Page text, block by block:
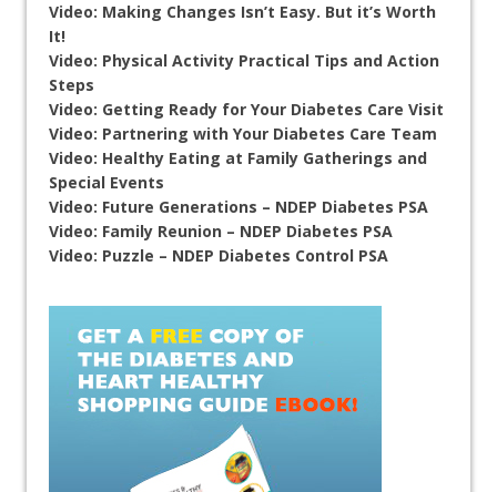
Video: Making Changes Isn’t Easy. But it’s Worth
It!
Video: Physical Activity Practical Tips and Action
Steps
Video: Getting Ready for Your Diabetes Care Visit
Video: Partnering with Your Diabetes Care Team
Video: Healthy Eating at Family Gatherings and
Special Events
Video: Future Generations – NDEP Diabetes PSA
Video: Family Reunion – NDEP Diabetes PSA
Video: Puzzle – NDEP Diabetes Control PSA